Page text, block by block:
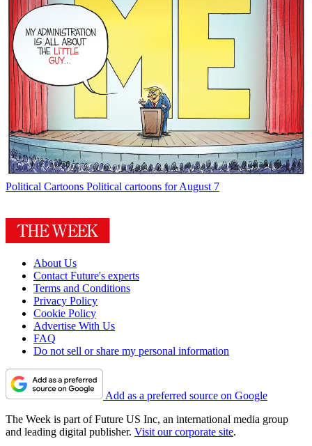
Political Cartoons Political cartoons for August 7
About Us
Contact Future's experts
Terms and Conditions
Privacy Policy
Cookie Policy
Advertise With Us
FAQ
Do not sell or share my personal information
Add as a preferred source on Google
The Week is part of Future US Inc, an international media group
and leading digital publisher. Visit our corporate site.